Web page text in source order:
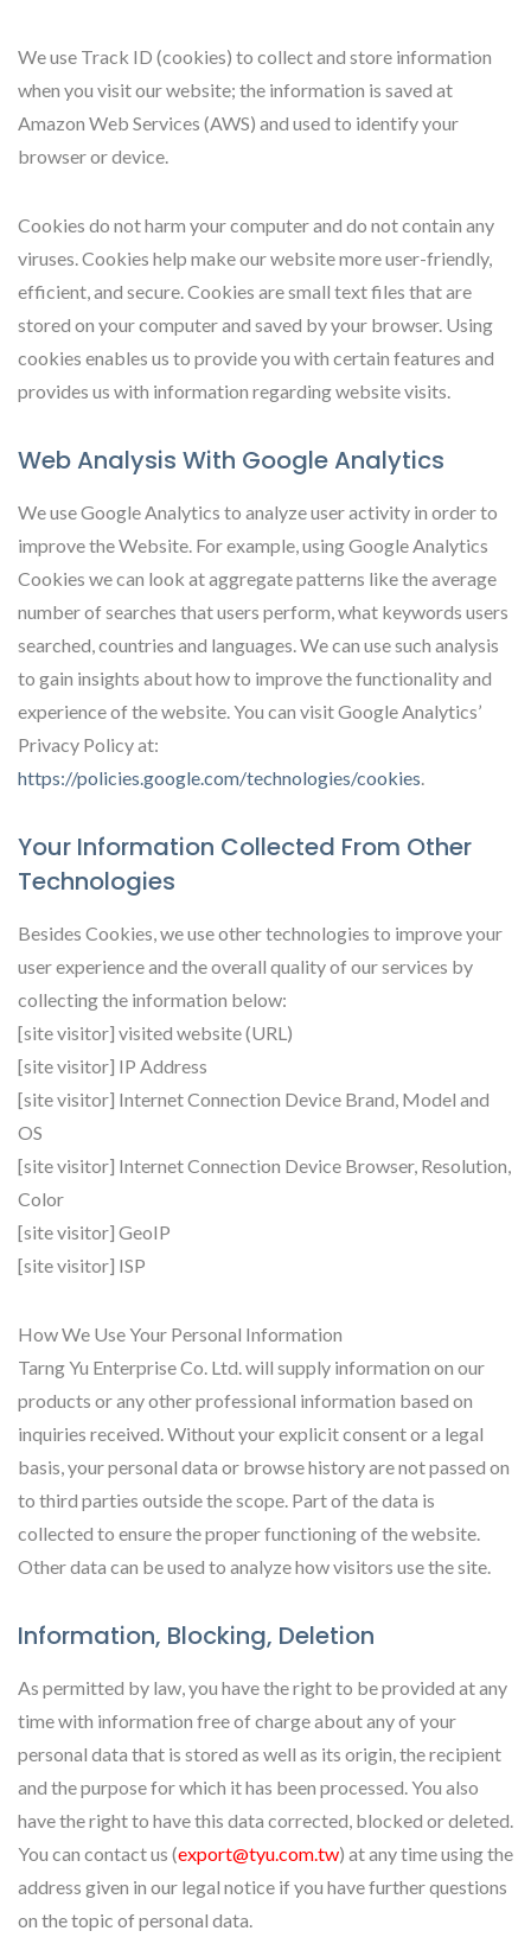
We use Track ID (cookies) to collect and store information
when you visit our website; the information is saved at
Amazon Web Services (AWS) and used to identify your
browser or device.
Cookies do not harm your computer and do not contain any
viruses. Cookies help make our website more user-friendly,
efficient, and secure. Cookies are small text files that are
stored on your computer and saved by your browser. Using
cookies enables us to provide you with certain features and
provides us with information regarding website visits.
Web Analysis With Google Analytics
We use Google Analytics to analyze user activity in order to
improve the Website. For example, using Google Analytics
Cookies we can look at aggregate patterns like the average
number of searches that users perform, what keywords users
searched, countries and languages. We can use such analysis
to gain insights about how to improve the functionality and
experience of the website. You can visit Google Analytics’
Privacy Policy at:
https://policies.google.com/technologies/cookies.
Your Information Collected From Other
Technologies
Besides Cookies, we use other technologies to improve your
user experience and the overall quality of our services by
collecting the information below:
[site visitor] visited website (URL)
[site visitor] IP Address
[site visitor] Internet Connection Device Brand, Model and
OS
[site visitor] Internet Connection Device Browser, Resolution,
Color
[site visitor] GeoIP
[site visitor] ISP
How We Use Your Personal Information
Tarng Yu Enterprise Co. Ltd. will supply information on our
products or any other professional information based on
inquiries received. Without your explicit consent or a legal
basis, your personal data or browse history are not passed on
to third parties outside the scope. Part of the data is
collected to ensure the proper functioning of the website.
Other data can be used to analyze how visitors use the site.
Information, Blocking, Deletion
As permitted by law, you have the right to be provided at any
time with information free of charge about any of your
personal data that is stored as well as its origin, the recipient
and the purpose for which it has been processed. You also
have the right to have this data corrected, blocked or deleted.
You can contact us (export@tyu.com.tw) at any time using the
address given in our legal notice if you have further questions
on the topic of personal data.